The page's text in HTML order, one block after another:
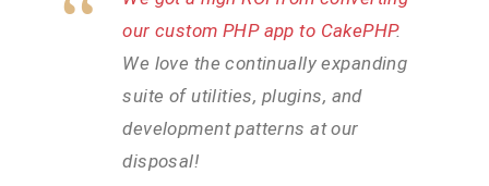
way we could find to rapidly develop
our intricate system. We needed a
platform that could handle our high
volume of users without issues and
CakePHP has certainly delivered.